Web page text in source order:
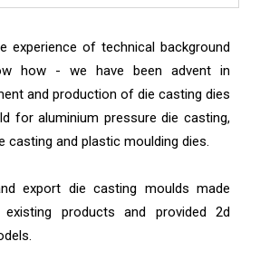
experience of technical background
how - we have been advent in
and production of die casting dies
for aluminium pressure die casting,
casting and plastic moulding dies.
export die casting moulds made
products and provided 2d